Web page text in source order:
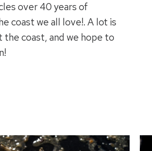
over 40 years of
coast we all love!. A lot is
the coast, and we hope to